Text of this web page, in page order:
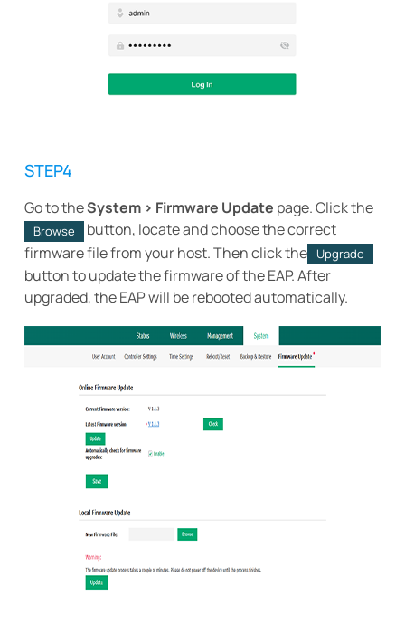
STEP4
Go to theSystem > Firmware Update page. Click the
Browse
button, locate and choose the correct
firmware file from your host. Then click the
Upgrade
button to update the firmware of the EAP. After
upgraded, the EAP will be rebooted automatically.